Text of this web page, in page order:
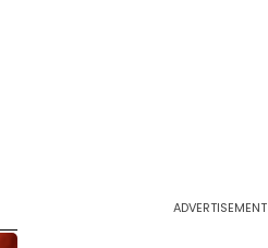
ADVERTISEMENT